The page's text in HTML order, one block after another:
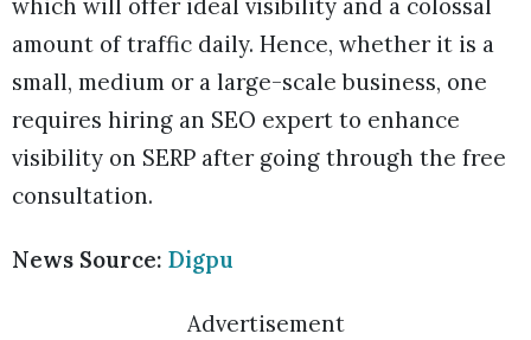
which will offer ideal visibility and a colossal
amount of traffic daily. Hence, whether it is a
small, medium or a large-scale business, one
requires hiring an SEO expert to enhance
visibility on SERP after going through the free
consultation.
News Source: Digpu
Advertisement